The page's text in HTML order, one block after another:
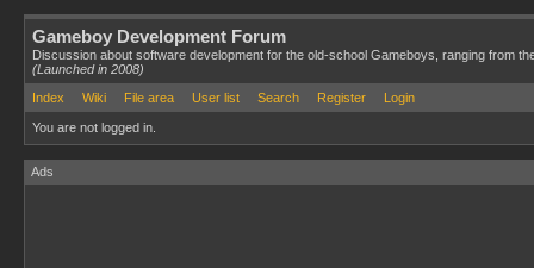
Gameboy Development Forum
Discussion about software development for the old-school Gameboys, ranging from
(Launched in 2008)
Index
Wiki File area User list Search Register Login
You are not logged in.
Ads